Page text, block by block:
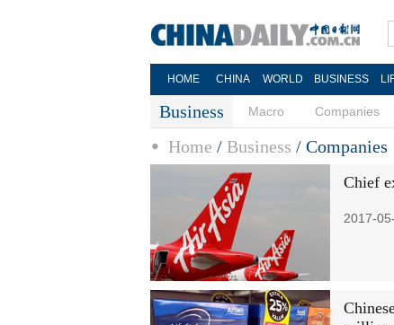
HOME CHINA WORLD BUSINESS
Business Macro Companies
Home / Business / Companies
Chief
2017-